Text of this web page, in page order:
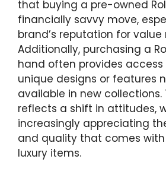
that buying a pre-owned
financially savvy move,
brand’s reputation for value
Additionally, purchasing a
hand often provides
unique designs or features
available in new collections.
reflects a shift in attitudes,
increasingly appreciating
and quality that comes
luxury items.